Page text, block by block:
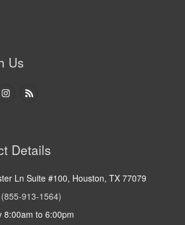
Us
Details
Ln Suite #100, Houston, TX 77079
913-1564)
8:00am to 6:00pm